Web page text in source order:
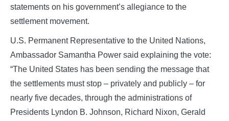
statements on his government’s allegiance to the
settlement movement.
U.S. Permanent Representative to the United Nations,
Ambassador Samantha Power said explaining the vote:
“The United States has been sending the message that
the settlements must stop – privately and publicly – for
nearly five decades, through the administrations of
Presidents Lyndon B. Johnson, Richard Nixon, Gerald